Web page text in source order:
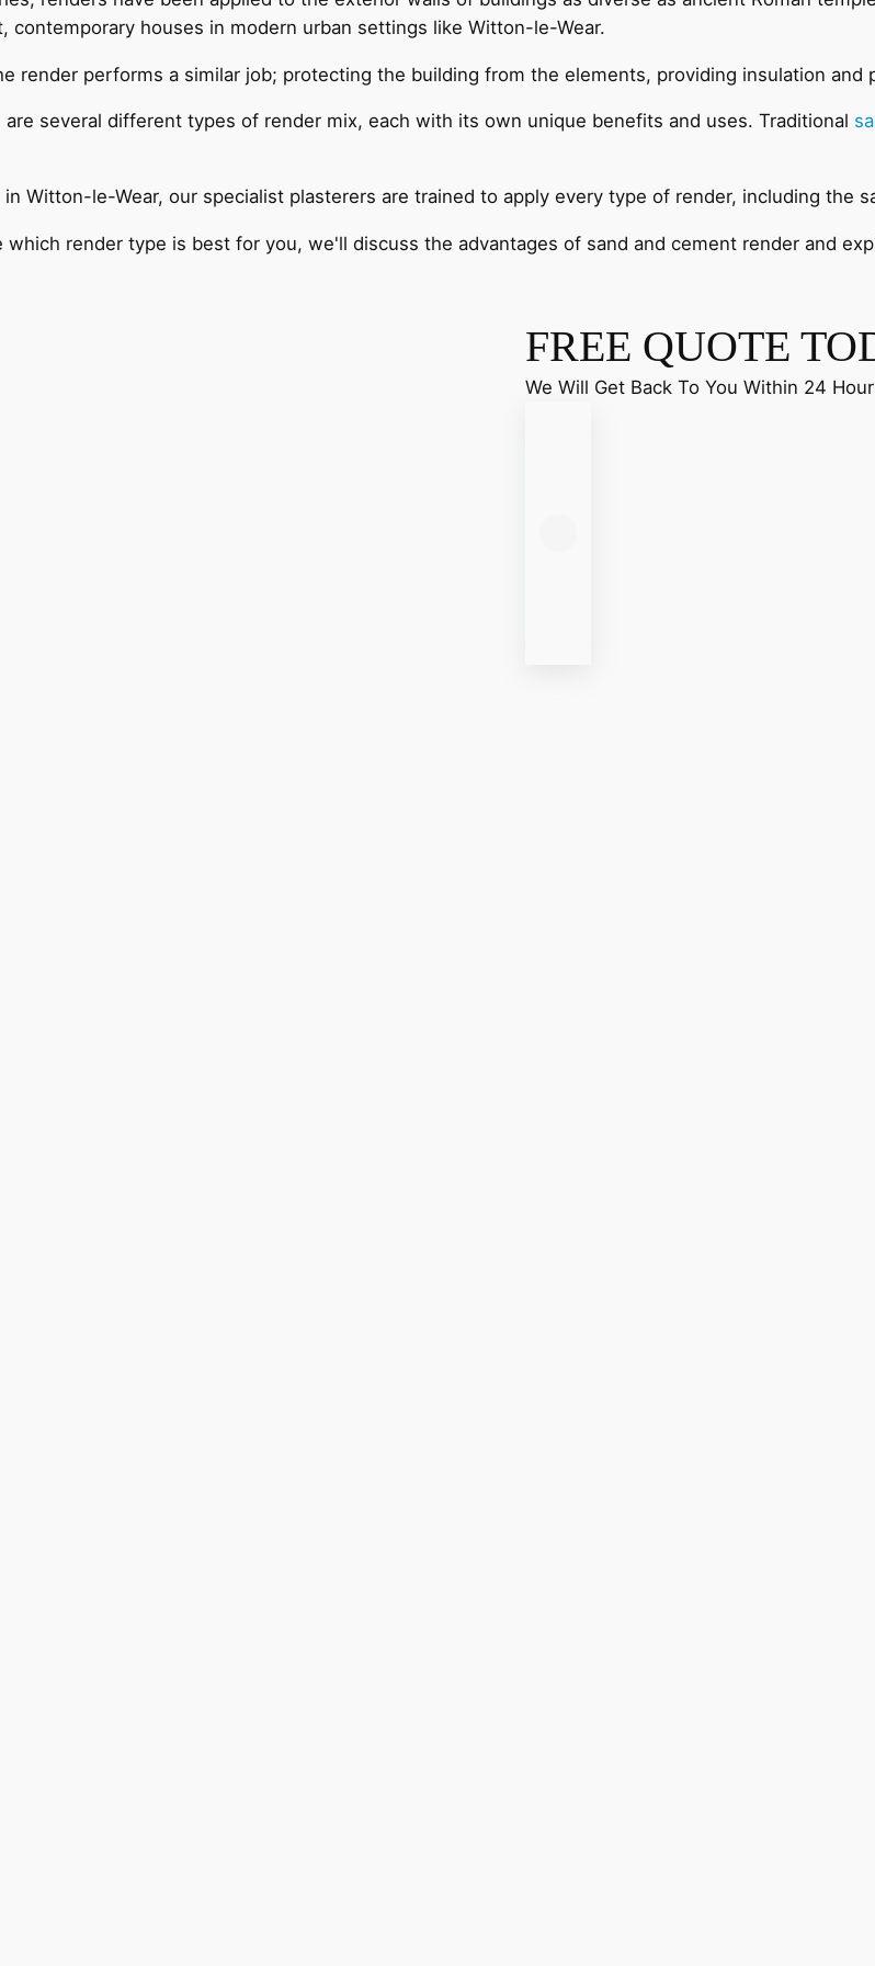
contemporary houses in modern urban settings like Witton-le-Wear.
render performs a similar job; protecting the building from the elements, providing insulation
several different types of render mix, each with its own unique benefits and uses. Traditional
in Witton-le-Wear, our specialist plasterers are trained to apply every type of render, including the
which render type is best for you, we'll discuss the advantages of sand and cement render and
FREE QUOTE
We Will Get Back To You Within 24